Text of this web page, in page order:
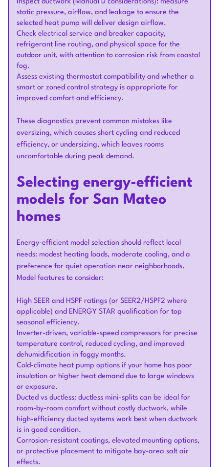
Inspect ductwork (Manual D considerations): measure
static pressure, airflow, and leakage to ensure the
selected heat pump will deliver design airflow.
Check electrical service and breaker capacity,
refrigerant line routing, and physical space for the
outdoor unit, with attention to corrosion risk from coastal
fog.
Assess existing thermostat compatibility and whether a
smart or zoned control strategy is appropriate for
improved comfort and efficiency.
These diagnostics prevent common mistakes like
oversizing, which causes short cycling and reduced
efficiency, or undersizing, which leaves rooms
uncomfortable during peak demand.
Selecting energy-efficient
models for San Mateo
homes
Energy-efficient model selection should reflect local
needs: modest heating loads, moderate cooling, and a
preference for quiet operation near neighborhoods.
Model features to consider:
High SEER and HSPF ratings (or SEER2/HSPF2 where
applicable) and ENERGY STAR qualification for top
seasonal efficiency.
Inverter-driven, variable-speed compressors for precise
temperature control, reduced cycling, and improved
dehumidification in foggy months.
Cold-climate heat pump options if your home has poor
insulation or higher heat demand due to large windows
or exposure.
Ducted vs ductless: ductless mini-splits can be ideal for
room-by-room comfort without costly ductwork, while
high-efficiency ducted systems work best when ductwork
is in good condition.
Corrosion-resistant coatings, elevated mounting options,
or protective placement to mitigate bay-area salt air
effects.